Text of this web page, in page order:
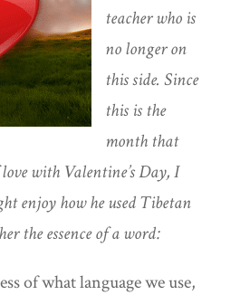
teacher who is
no longer on
this side. Since
this is the
month that
with Valentine’s Day, I
enjoy how he used Tibetan
the essence of a word:
of what language we use,